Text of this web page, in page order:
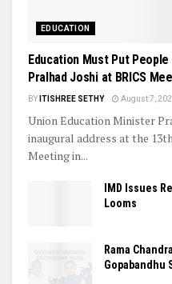
EDUCATION
Education Must Put
Pralhad Joshi at BRICS
BY ITISHREE SETHY August 7,
Union Education Minister
inaugural address at the
Meeting in...
IMD Issues
Looms
Rama
Gopabandhu